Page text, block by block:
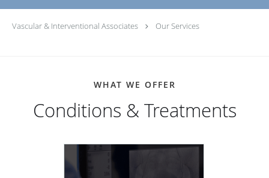
Vascular & Interventional Associates Our Services
WHAT WE OFFER
Conditions & Treatments